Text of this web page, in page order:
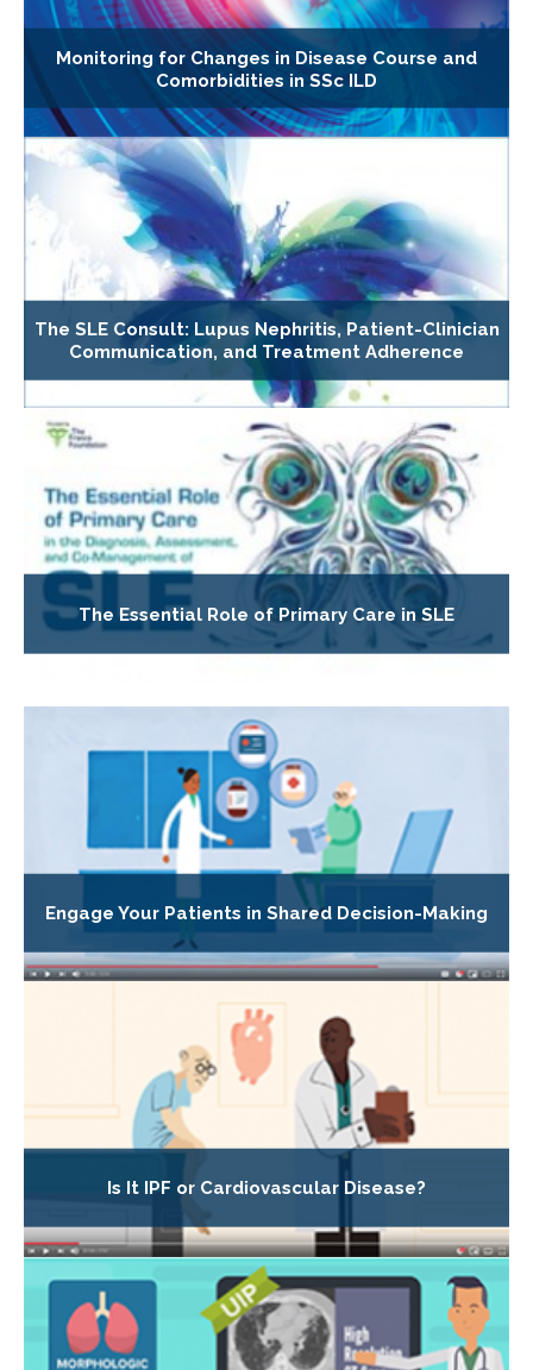
Monitoring for Changes in Disease Course and
Comorbidities in SSc ILD
The SLE Consult: Lupus Nephritis, Patient-Clinician
Communication, and Treatment Adherence
The Essential Role of Primary Care in SLE
Engage Your Patients in Shared Decision-Making
Is It IPF or Cardiovascular Disease?